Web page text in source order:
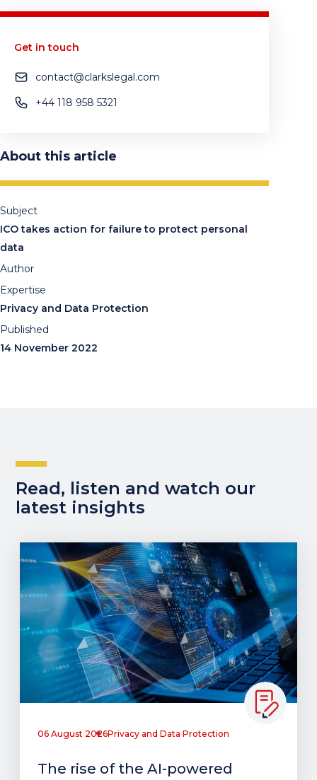
Get in touch
contact@clarkslegal.com
+44 118 958 5321
About this article
Subject
ICO takes action for failure to protect personal
data
Author
Expertise
Privacy and Data Protection
Published
14 November 2022
Read, listen and watch our
latest insights
06 August 2026Privacy and Data Protection
The rise of the AI-powered